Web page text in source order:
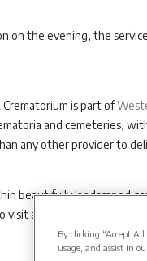
on the evening, the
is part of
and cemeteries,
any other provider to
beautifully landscaped
visit and reflect, while
By clicking “Accept
usage, and assist in